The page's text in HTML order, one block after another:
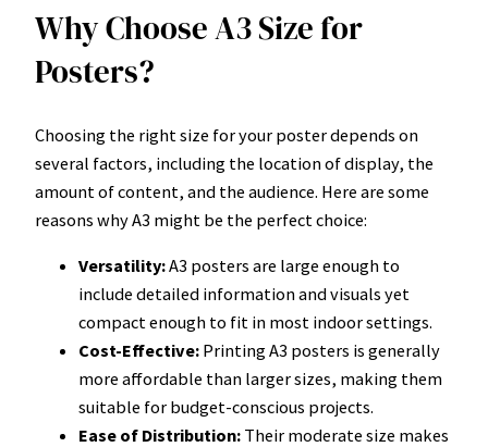
Why Choose A3 Size for
Posters?
Choosing the right size for your poster depends on
several factors, including the location of display, the
amount of content, and the audience. Here are some
reasons why A3 might be the perfect choice:
Versatility:A3 posters are large enough to
include detailed information and visuals yet
compact enough to fit in most indoor settings.
Cost-Effective: Printing A3 posters is generally
more affordable than larger sizes, making them
suitable for budget-conscious projects.
Ease of Distribution: Their moderate size makes